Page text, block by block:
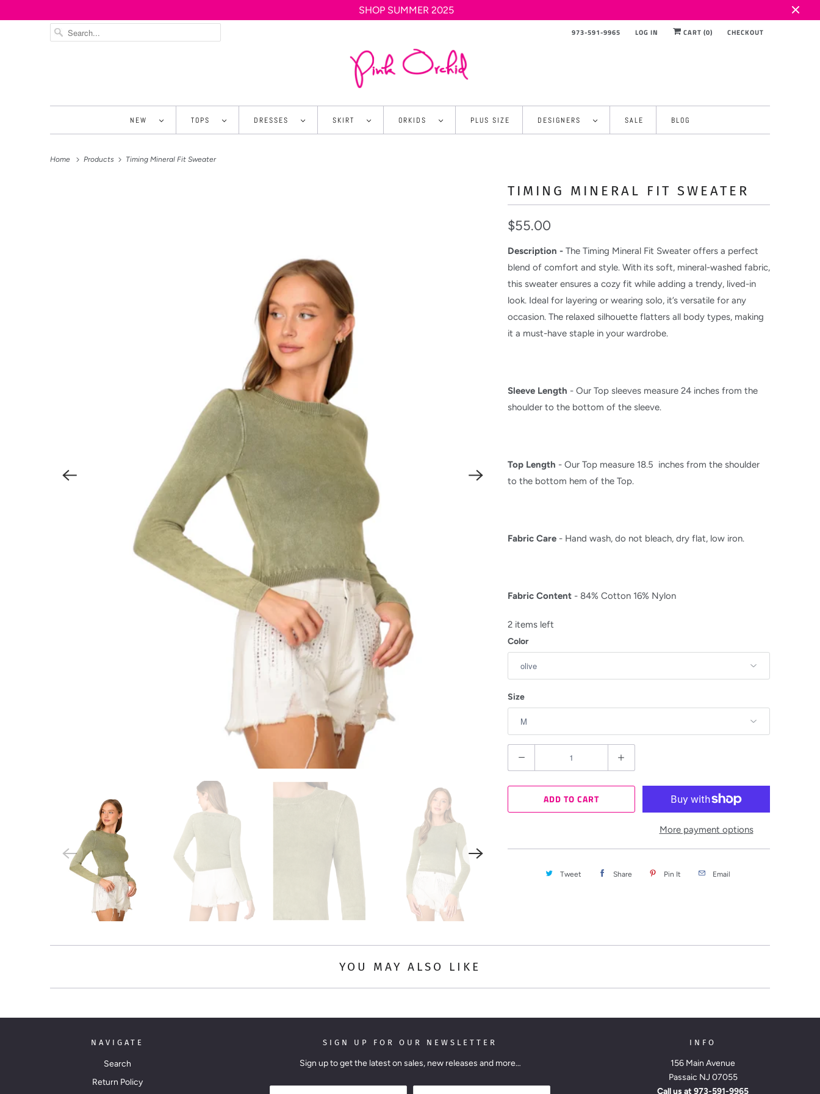
SHOP SUMMER 2025
973-591-9965 LOG IN CART (0) CHECKOUT
NEW TOPS DRESSES SKIRT ORKIDS PLUS SIZE DESIGNERS SALE BLOG
Home Products Timing Mineral Fit Sweater
TIMING MINERAL FIT SWEATER
$55.00
Description - The Timing Mineral Fit Sweater offers a perfect
blend of comfort and style. With its soft, mineral-washed fabric,
this sweater ensures a cozy fit while adding a trendy, lived-in
look. Ideal for layering or wearing solo, it’s versatile for any
occasion. The relaxed silhouette flatters all body types, making
it a must-have staple in your wardrobe.
Sleeve Length - Our Top sleeves measure 24 inches from the
shoulder to the bottom of the sleeve.
Top Length - Our Top measure 18.5 inches from the shoulder
to the bottom hem of the Top.
Fabric Care - Hand wash, do not bleach, dry flat, low iron.
Fabric Content - 84% Cotton 16% Nylon
2 items left
Color
Size
u
a
t
ADD TO CART
More payment options
Tweet Share Pin It Email
YOU MAY ALSO LIKE
NAVIGATE
Search
Return Policy
SIGN UP FOR OUR NEWSLETTER
Sign up to get the latest on sales, new releases and more…
INFO
156 Main Avenue
Passaic NJ 07055
Call us at 973-591-9965